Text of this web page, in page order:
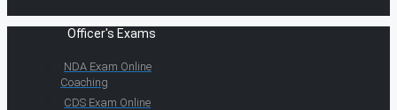
Officer's Exams
NDA Exam Online
Coaching
CDS Exam Online